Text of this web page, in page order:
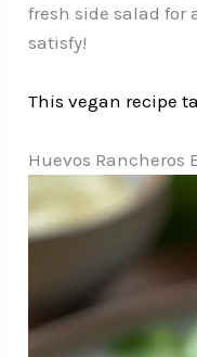
fresh side salad for
satisfy!
This vegan recipe
Huevos Rancheros